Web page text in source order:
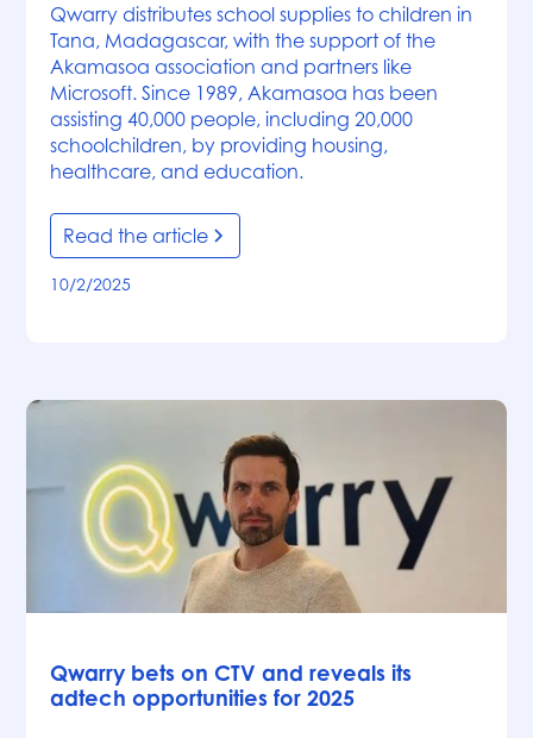
Qwarry distributes school supplies to children in
Tana, Madagascar, with the support of the
Akamasoa association and partners like
Microsoft. Since 1989, Akamasoa has been
assisting 40,000 people, including 20,000
schoolchildren, by providing housing,
healthcare, and education.
Read the article
10/2/2025
Qwarry bets on CTV and reveals its
adtech opportunities for 2025